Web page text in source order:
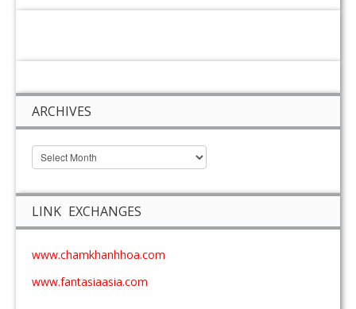
ARCHIVES
LINK EXCHANGES
www.chamkhanhhoa.com
www.fantasiaasia.com